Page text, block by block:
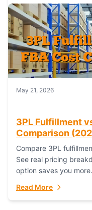
May 21, 2026
3PL Fulfillment
Comparison
Compare 3PL
See real pricing
option saves you
Read More